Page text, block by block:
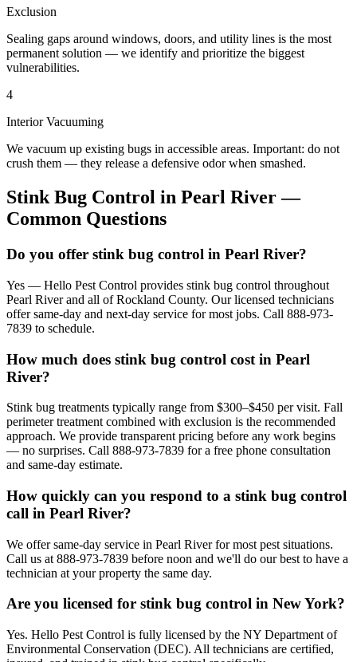
Exclusion
Sealing gaps around windows, doors, and utility lines is the most
permanent solution — we identify and prioritize the biggest
vulnerabilities.
4
Interior Vacuuming
We vacuum up existing bugs in accessible areas. Important: do not
crush them — they release a defensive odor when smashed.
Stink Bug Control in Pearl River—
Common Questions
Do you offer stink bug control in Pearl River?
Yes — Hello Pest Control provides stink bug control throughout
Pearl River and all of Rockland County. Our licensed technicians
offer same-day and next-day service for most jobs. Call 888-973-
7839 to schedule.
How much does stink bug control cost in Pearl
River?
Stink bug treatments typically range from $300–$450 per visit. Fall
perimeter treatment combined with exclusion is the recommended
approach. We provide transparent pricing before any work begins
— no surprises. Call 888-973-7839 for a free phone consultation
and same-day estimate.
How quickly can you respond to a stink bug control
call in Pearl River?
We offer same-day service in Pearl River for most pest situations.
Call us at 888-973-7839 before noon and we'll do our best to have a
technician at your property the same day.
Are you licensed for stink bug control in New York?
Yes. Hello Pest Control is fully licensed by the NY Department of
Environmental Conservation (DEC). All technicians are certified,